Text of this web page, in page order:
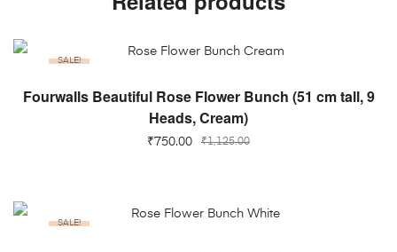
SALE!
ADD TO CART
Fourwalls Beautiful Rose Flower Bunch (51 cm tall, 9
Heads, Cream)
₹1,125.00
₹750.00
SALE!